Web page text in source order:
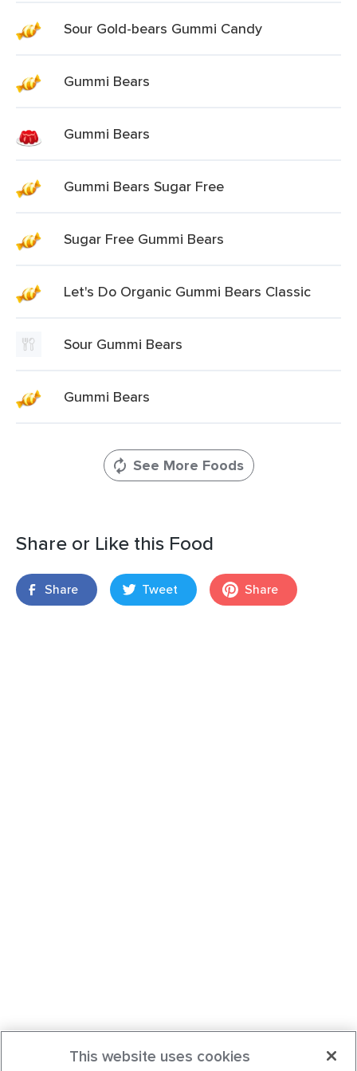
Sour Gold-bears Gummi Candy
Gummi Bears
Gummi Bears
Gummi Bears Sugar Free
Sugar Free Gummi Bears
Let's Do Organic Gummi Bears Classic
Sour Gummi Bears
Gummi Bears
See More Foods
Share or Like this Food
Share Tweet Share
This website uses cookies